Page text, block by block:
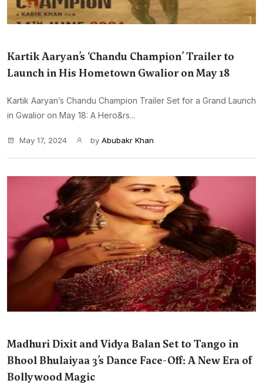
Kartik Aaryan’s ‘Chandu Champion’ Trailer to
Launch in His Hometown Gwalior on May 18
Kartik Aaryan’s Chandu Champion Trailer Set for a Grand Launch
in Gwalior on May 18: A Hero&rs...
May 17, 2024 by Abubakr Khan
Madhuri Dixit and Vidya Balan Set to Tango in
Bhool Bhulaiyaa 3’s Dance Face-Off: A New Era of
Bollywood Magic